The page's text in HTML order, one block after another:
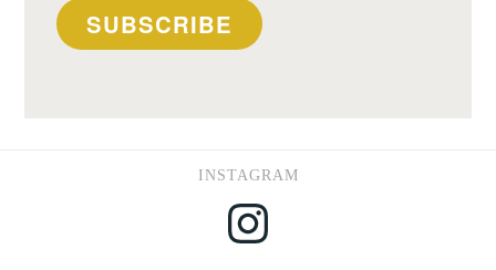
SUBSCRIBE
INSTAGRAM
Instagram